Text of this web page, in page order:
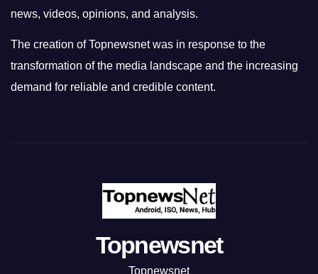
news, videos, opinions, and analysis.
The creation of Topnewsnet was in response to the
transformation of the media landscape and the increasing
demand for reliable and credible content.
Topnewsnet
Topnewsnet